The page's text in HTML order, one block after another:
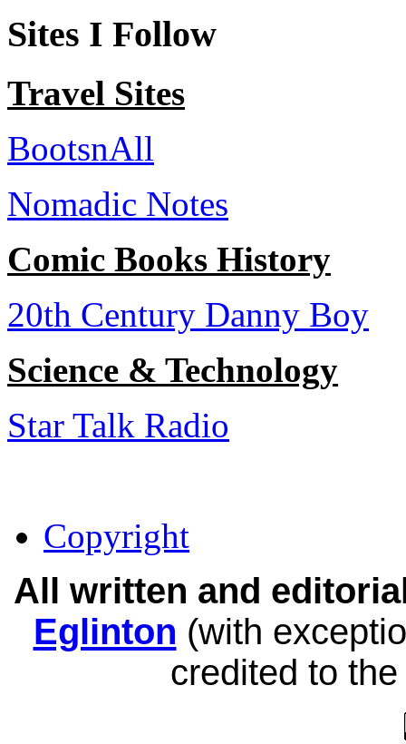
Sites I Follow
Travel Sites
BootsnAll
Nomadic Notes
Comic Books History
20th Century Danny Boy
Science & Technology
Star Talk Radio
Copyright
All written and
Eglinton (with
credited to